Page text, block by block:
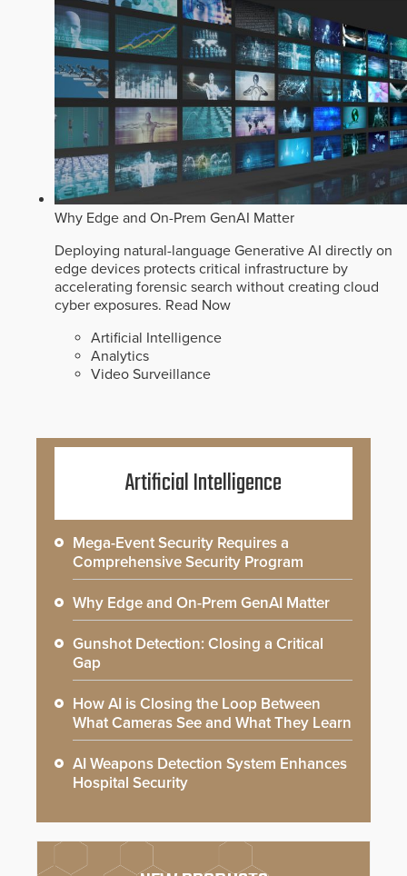
Why Edge and On-Prem GenAI Matter
Deploying natural-language Generative AI directly on
edge devices protects critical infrastructure by
accelerating forensic search without creating cloud
cyber exposures. Read Now
Artificial Intelligence
Analytics
Video Surveillance
Artificial Intelligence
Mega-Event Security Requires a
Comprehensive Security Program
Why Edge and On-Prem GenAI Matter
Gunshot Detection: Closing a Critical
Gap
How AI is Closing the Loop Between
What Cameras See and What They Learn
AI Weapons Detection System Enhances
Hospital Security